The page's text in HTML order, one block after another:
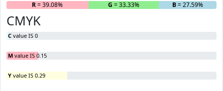
R= 39.08% G = 33.33% B= 27.59%
CMYK
C value IS 0
M value IS 0.15
Y value IS 0.29